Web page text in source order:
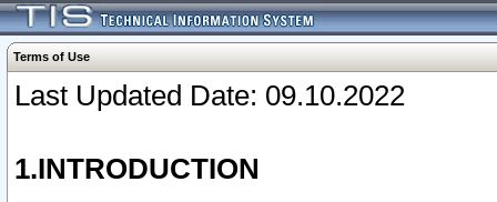
Terms of Use
Last Updated Date: 09.10.2022
1.INTRODUCTION